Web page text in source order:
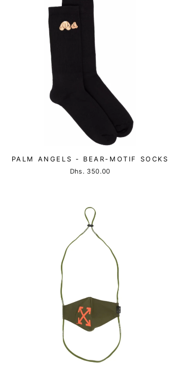
PALM ANGELS - BEAR-MOTIF SOCKS
Dhs. 350.00